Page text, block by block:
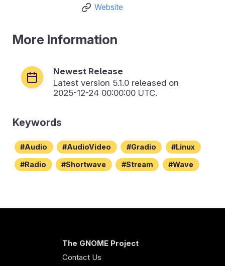
Website
More Information
Newest Release
Latest version 5.1.0 released on
2025-12-24 00:00:00 UTC.
Keywords
Audio AudioVideo Gradio Linux
Radio Shortwave Stream Wave
The GNOME Project
Contact Us